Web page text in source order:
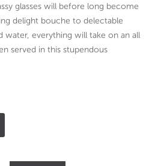
set
of
6-
al
gn
glasses will before long become
delight bouche to delectable
everything will take on an all
served in this stupendous